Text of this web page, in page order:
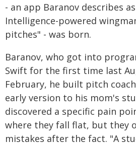
- an app Baranov describes
Intelligence-powered
pitches" - was born.
Baranov, who got into
Swift for the first time last
February, he built pitch
early version to his mom's
discovered a specific pain
where they fall flat, but they
mistakes after the fact. "A